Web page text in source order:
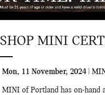
SHOP MINI
Mon, 11 November, 2024
MINI of Portland has on-hand